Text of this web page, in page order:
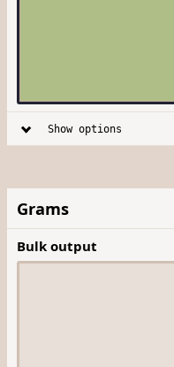
Show options
Grams
Bulk output